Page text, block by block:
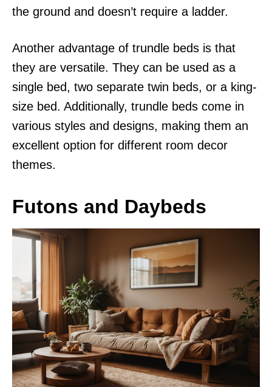
the ground and doesn’t require a ladder.
Another advantage of trundle beds is that
they are versatile. They can be used as a
single bed, two separate twin beds, or a king-
size bed. Additionally, trundle beds come in
various styles and designs, making them an
excellent option for different room decor
themes.
Futons and Daybeds